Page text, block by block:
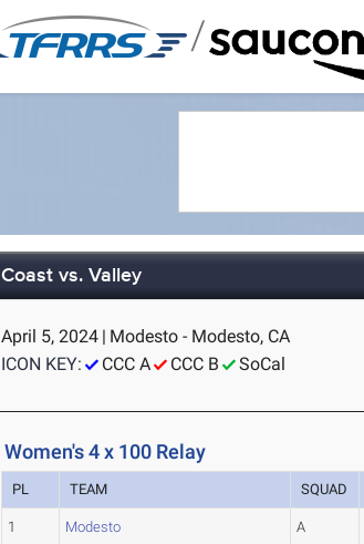
/
Coast vs. Valley
April 5, 2024 | Modesto - Modesto, CA
ICON KEY:
CCC A CCC B SoCal
Women's 4 x 100 Relay
PL TEAM SQUAD
1 Modesto A